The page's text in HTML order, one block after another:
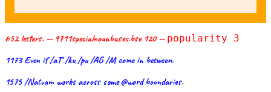
652 letters. -- 9711specialnounbases.bse 120 -- popularity 3
1173 Even if /aT' /ku /pu /AG /M come in between.
1575 /Natvam works across some @word boundaries.